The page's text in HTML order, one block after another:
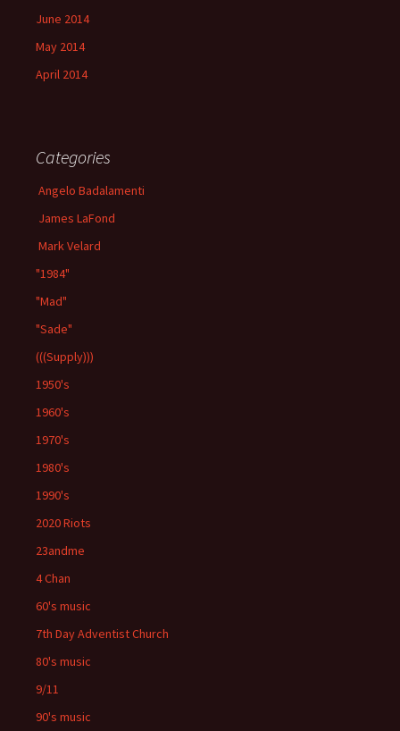
June 2014
May 2014
April 2014
Categories
Angelo Badalamenti
James LaFond
Mark Velard
"1984"
"Mad"
"Sade"
(((Supply)))
1950's
1960's
1970's
1980's
1990's
2020 Riots
23andme
4 Chan
60's music
7th Day Adventist Church
80's music
9/11
90's music